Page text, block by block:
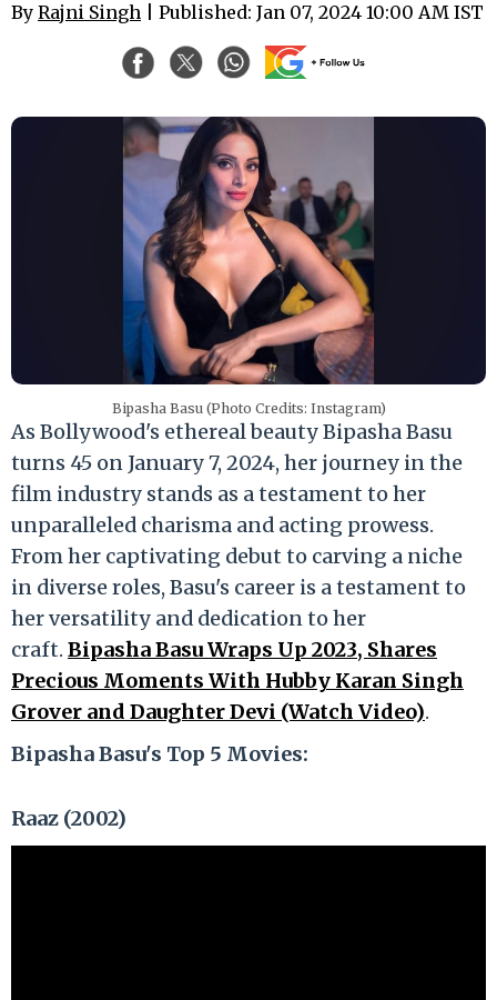
By Rajni Singh | Published: Jan 07, 2024 10:00 AM IST
Bipasha Basu (Photo Credits: Instagram)
As Bollywood's ethereal beauty Bipasha Basu
turns 45 on January 7, 2024, her journey in the
film industry stands as a testament to her
unparalleled charisma and acting prowess.
From her captivating debut to carving a niche
in diverse roles, Basu's career is a testament to
her versatility and dedication to her
craft. Bipasha Basu Wraps Up 2023, Shares
Precious Moments With Hubby Karan Singh
Grover and Daughter Devi (Watch Video).
Bipasha Basu's Top 5 Movies:
Raaz (2002)